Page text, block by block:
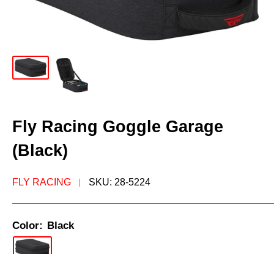
Fly Racing Goggle Garage
(Black)
FLY RACING SKU: 28-5224
Color: Black